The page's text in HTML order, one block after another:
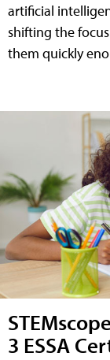
artificial
shifting the
them quickly
3 ESSA